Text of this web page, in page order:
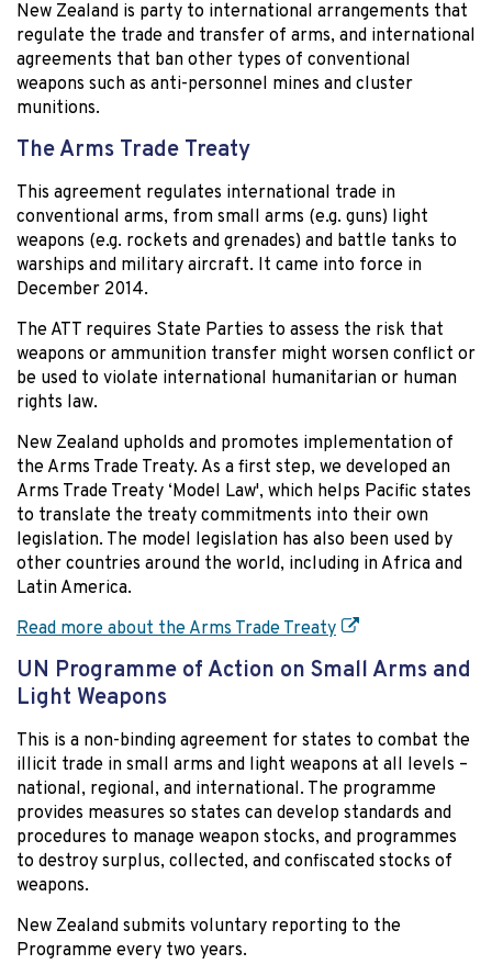
New Zealand is party to international arrangements that
regulate the trade and transfer of arms, and international
agreements that ban other types of conventional
weapons such as anti-personnel mines and cluster
munitions.
The Arms Trade Treaty
This agreement regulates international trade in
conventional arms, from small arms (e.g. guns) light
weapons (e.g. rockets and grenades) and battle tanks to
warships and military aircraft. It came into force in
December 2014.
The ATT requires State Parties to assess the risk that
weapons or ammunition transfer might worsen conflict or
be used to violate international humanitarian or human
rights law.
New Zealand upholds and promotes implementation of
the Arms Trade Treaty. As a first step, we developed an
Arms Trade Treaty ‘Model Law', which helps Pacific states
to translate the treaty commitments into their own
legislation. The model legislation has also been used by
other countries around the world, including in Africa and
Latin America.
Read more about the Arms Trade Treaty
UN Programme of Action on Small Arms and
Light Weapons
This is a non-binding agreement for states to combat the
illicit trade in small arms and light weapons at all levels –
national, regional, and international. The programme
provides measures so states can develop standards and
procedures to manage weapon stocks, and programmes
to destroy surplus, collected, and confiscated stocks of
weapons.
New Zealand submits voluntary reporting to the
Programme every two years.